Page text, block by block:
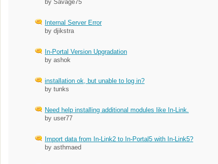
by Savage75
Internal Server Error
by djikstra
In-Portal Version Upgradation
by ashok
installation ok, but unable to log in?
by tunks
Need help installing additional modules like In-Link.
by user77
Import data from In-Link2 to In-Portal5 with In-Link5?
by asthmaed